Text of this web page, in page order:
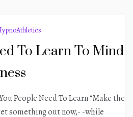
To Learn To Mind
People Need To Learn “Make the
something out now,- -while